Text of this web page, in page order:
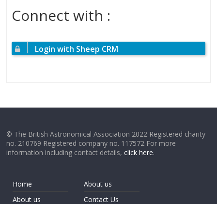
Connect with :
Login with Sheep CRM
© The British Astronomical Association 2022 Registered charity
no. 210769 Registered company no. 117572 For more
information including contact details,click here.
Home
About us
About us
Contact Us